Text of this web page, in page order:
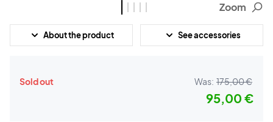
Zoom
About the product See accessories
Sold out Was: 175,00 €
95,00 €